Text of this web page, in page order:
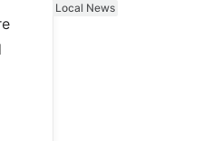
Local News